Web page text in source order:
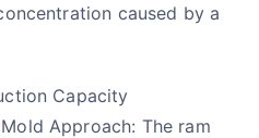
caused by a
Capacity
Approach: The ram